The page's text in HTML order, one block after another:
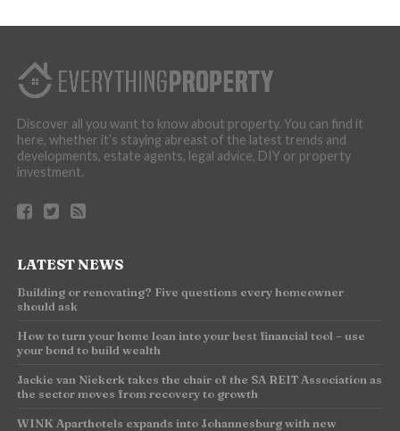
Discover all you want to know about property. You can find it
here, whether it’s staying abreast of the latest trends and
developments, estate agents, legal advice, DIY or property
investment.
LATEST NEWS
Building or renovating? Five questions every homeowner
should ask
How to turn your home loan into your best financial tool – use
your bond to build wealth
Jackie van Niekerk takes the chair of the SA REIT Association as
the sector moves from recovery to growth
WINK Aparthotels expands into Johannesburg with new